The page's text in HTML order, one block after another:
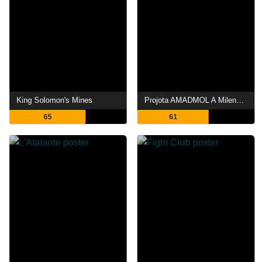
King Solomon's Mines
65
Projota AMADMOL A Milenar Arte de Meter o Louco
61